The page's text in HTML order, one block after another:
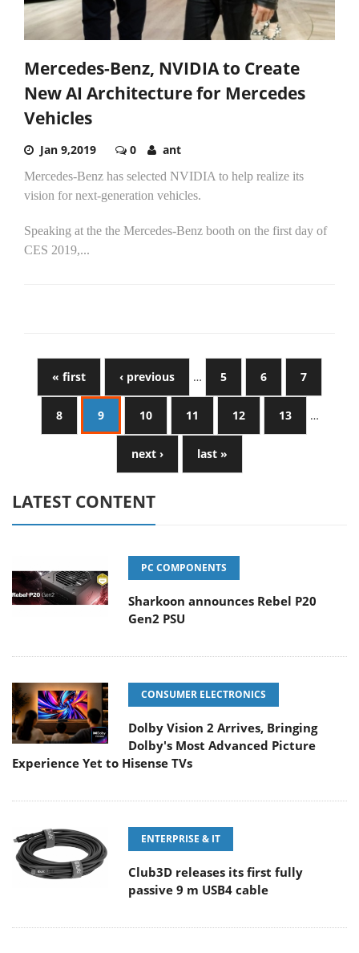
Mercedes-Benz, NVIDIA to Create
New AI Architecture for Mercedes
Vehicles
Jan 9,2019 0 ant
Mercedes-Benz has selected NVIDIA to help realize its
vision for next-generation vehicles.
Speaking at the the Mercedes-Benz booth on the first day of
CES 2019,...
« first ‹ previous … 5 6 7
8 9 10 11 12 13 …
next › last »
LATEST CONTENT
PC COMPONENTS
Sharkoon announces Rebel P20
Gen2 PSU
CONSUMER ELECTRONICS
Dolby Vision 2 Arrives, Bringing
Dolby's Most Advanced Picture
Experience Yet to Hisense TVs
ENTERPRISE & IT
Club3D releases its first fully
passive 9 m USB4 cable